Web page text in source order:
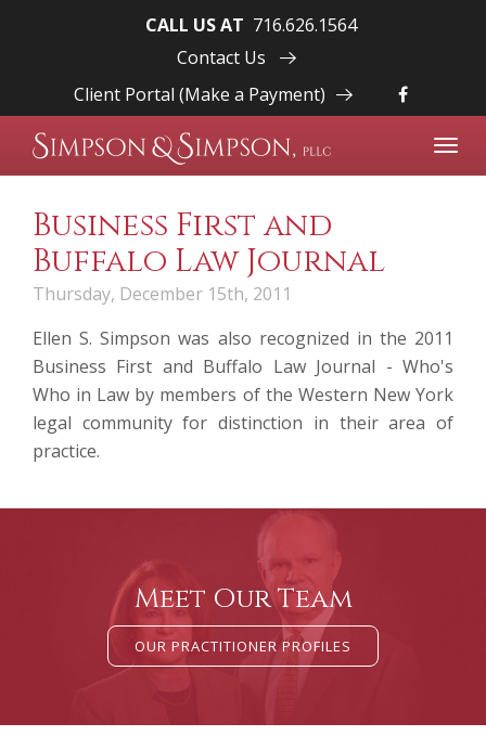
CALL US AT 716.626.1564
Contact Us
Client Portal (Make a Payment)
Business First and
Buffalo Law Journal
Thursday, December 15th, 2011
Ellen S. Simpson was also recognized in the 2011
Business First and Buffalo Law Journal - Who's
Who in Law by members of the Western New York
legal community for distinction in their area of
practice.
Meet Our Team
OUR PRACTITIONER PROFILES